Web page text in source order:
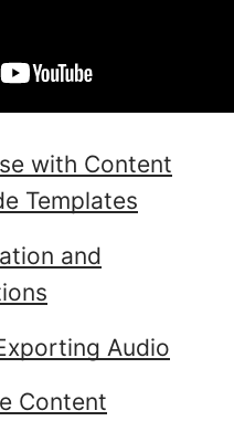
with Content
Templates
and
Audio
Content